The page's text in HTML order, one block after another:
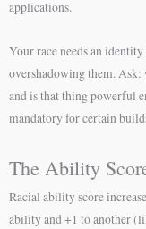
applications.
Your race needs an
overshadowing them. Ask:
and is that thing powerful
mandatory for certain
The Ability
Racial ability score
ability and +1 to another